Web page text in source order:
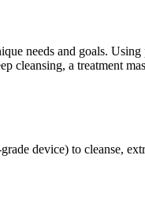
needs and goals.
cleansing, a treatment
device) to cleanse,